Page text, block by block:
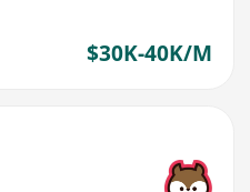
$30K-40K/M